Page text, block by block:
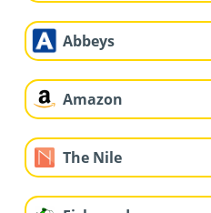
Abbeys
Amazon
The Nile